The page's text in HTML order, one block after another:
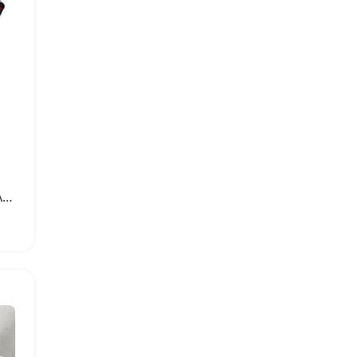
2000W Powerful Electric Angle Grinder for Metal Tile